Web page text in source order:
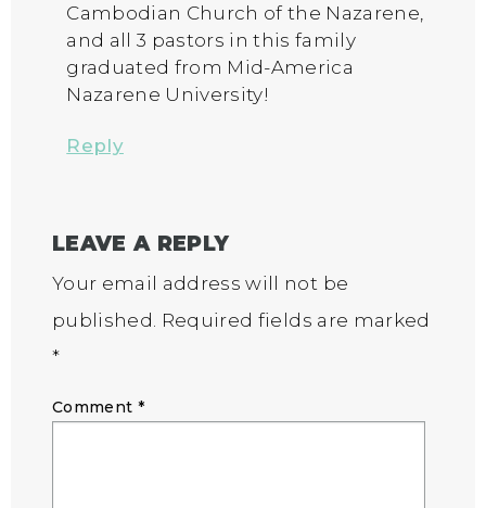
Cambodian Church of the Nazarene,
and all 3 pastors in this family
graduated from Mid-America
Nazarene University!
Reply
LEAVE A REPLY
Your email address will not be
published. Required fields are marked
*
Comment *